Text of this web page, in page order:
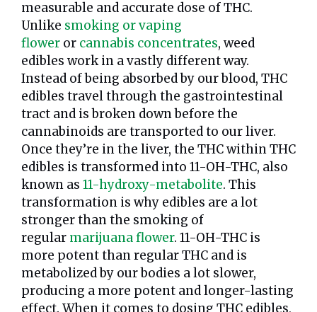
measurable and accurate dose of THC.
Unlike smoking or vaping
flower or cannabis concentrates, weed
edibles work in a vastly different way.
Instead of being absorbed by our blood, THC
edibles travel through the gastrointestinal
tract and is broken down before the
cannabinoids are transported to our liver.
Once they’re in the liver, the THC within THC
edibles is transformed into 11-OH-THC, also
known as 11-hydroxy-metabolite. This
transformation is why edibles are a lot
stronger than the smoking of
regular marijuana flower. 11-OH-THC is
more potent than regular THC and is
metabolized by our bodies a lot slower,
producing a more potent and longer-lasting
effect. When it comes to dosing THC edibles,